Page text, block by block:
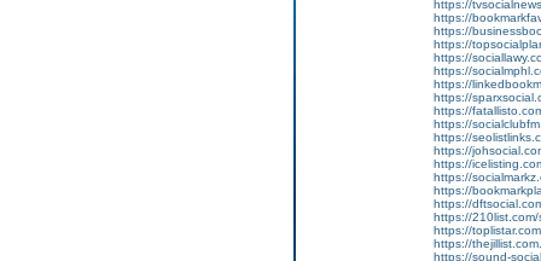
https://
https://
https://
https://
https://
https://
https://
https://
https://
https://
https://
https://
https://
https://
https://
https://
https://
https://
https://
https://sound-